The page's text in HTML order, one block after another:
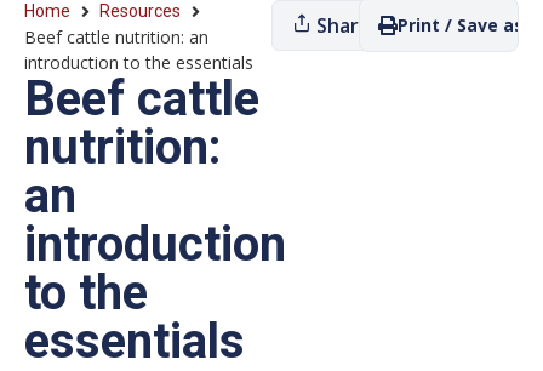
Home Resources
Beef cattle nutrition: an
introduction to the essentials
Beef cattle
nutrition:
an
introduction
to the
essentials
Share Print / Save as